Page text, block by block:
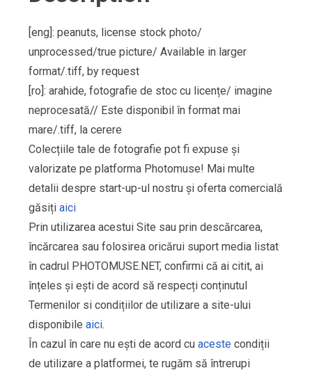
[eng]: peanuts, license stock photo/
unprocessed/true picture/ Available in larger
format/.tiff, by request
[ro]: arahide, fotografie de stoc cu licențe/ imagine
neprocesată// Este disponibil în format mai
mare/.tiff, la cerere
Colecțiile tale de fotografie pot fi expuse și
valorizate pe platforma Photomuse! Mai multe
detalii despre start-up-ul nostru și oferta comercială
găsiți aici
Prin utilizarea acestui Site sau prin descărcarea,
încărcarea sau folosirea oricărui suport media listat
în cadrul PHOTOMUSE.NET, confirmi că ai citit, ai
înțeles și ești de acord să respecți conținutul
Termenilor si condițiilor de utilizare a site-ului
disponibile aici.
În cazul în care nu ești de acord cu aceste condiții
de utilizare a platformei, te rugăm să întrerupi